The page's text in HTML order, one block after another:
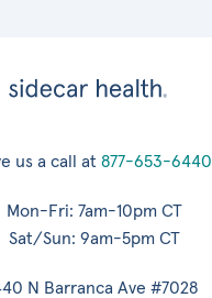
us a call at 877-653-6440
Mon-Fri: 7am-10pm CT
Sat/Sun: 9am-5pm CT
N Barranca Ave #7028